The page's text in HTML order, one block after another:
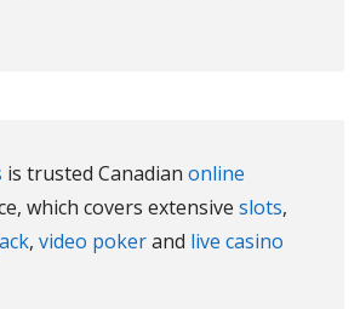
is trusted Canadianonline
which covers extensiveslots,
,video pokerand live casino